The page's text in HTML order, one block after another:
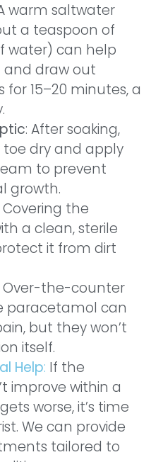
warm saltwater
a teaspoon of
water) can help
and draw out
for 15–20 minutes, a
: After soaking,
dry and apply
to prevent
growth.
Covering the
a clean, sterile
it from dirt
Over-the-counter
paracetamol can
but they won’t
itself.
Help: If the
improve within a
worse, it’s time
We can provide
tailored to